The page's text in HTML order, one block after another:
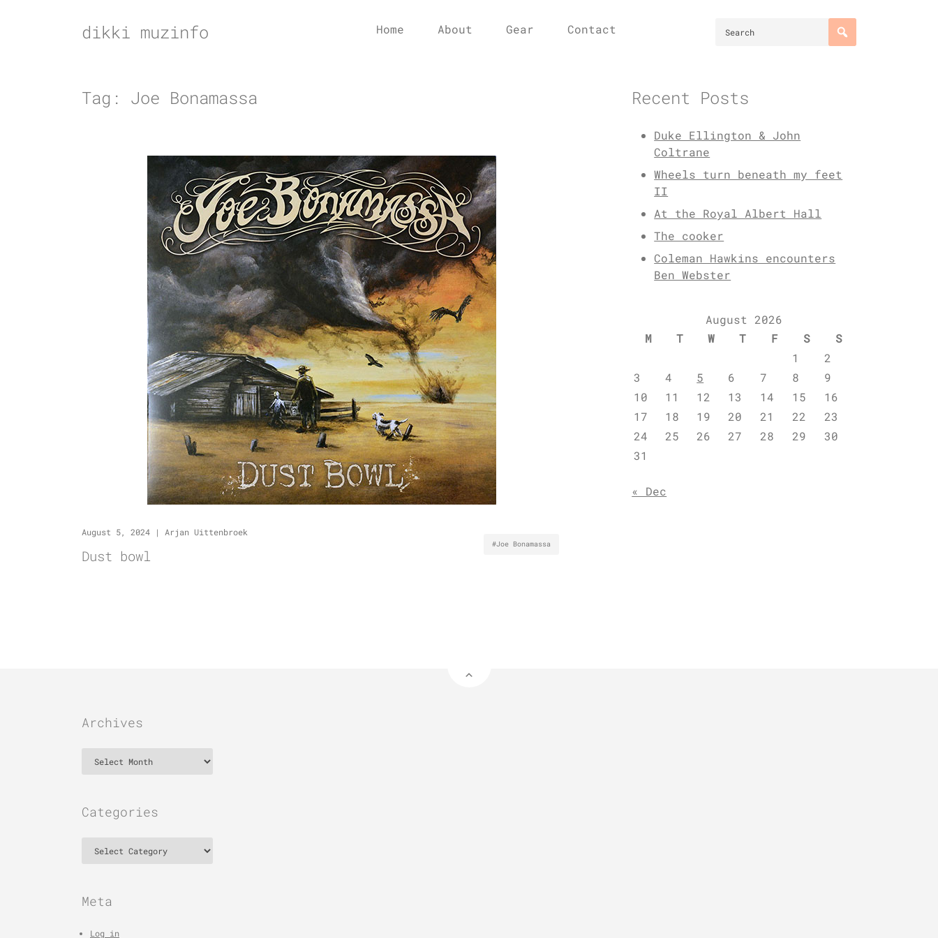
dikki muzinfo Home About Gear Contact
Tag: Joe Bonamassa
August 5, 2024 | Arjan Uittenbroek
Dust bowl
#Joe Bonamassa
Recent Posts
Duke Ellington & John
Coltrane
Wheels turn beneath my feet
II
At the Royal Albert Hall
The cooker
Coleman Hawkins encounters
Ben Webster
August 2026
M
T W T F S
S
1
2
3
4 5 6 7 8
9
10
11 12 13 14 15
16
17
18 19 20 21 22
23
24
25 26 27 28 29
30
31
« Dec
Archives
Categories
Meta
Log in